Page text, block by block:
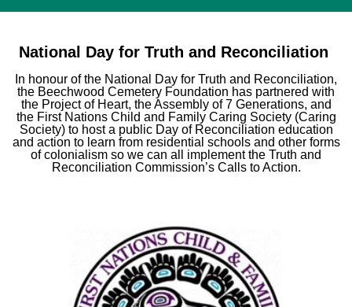
National Day for Truth and Reconciliation
In honour of the National Day for Truth and Reconciliation,
the Beechwood Cemetery Foundation has partnered with
the Project of Heart, the Assembly of 7 Generations, and
the First Nations Child and Family Caring Society (Caring
Society) to host a public Day of Reconciliation education
and action to learn from residential schools and other forms
of colonialism so we can all implement the Truth and
Reconciliation Commission’s Calls to Action.